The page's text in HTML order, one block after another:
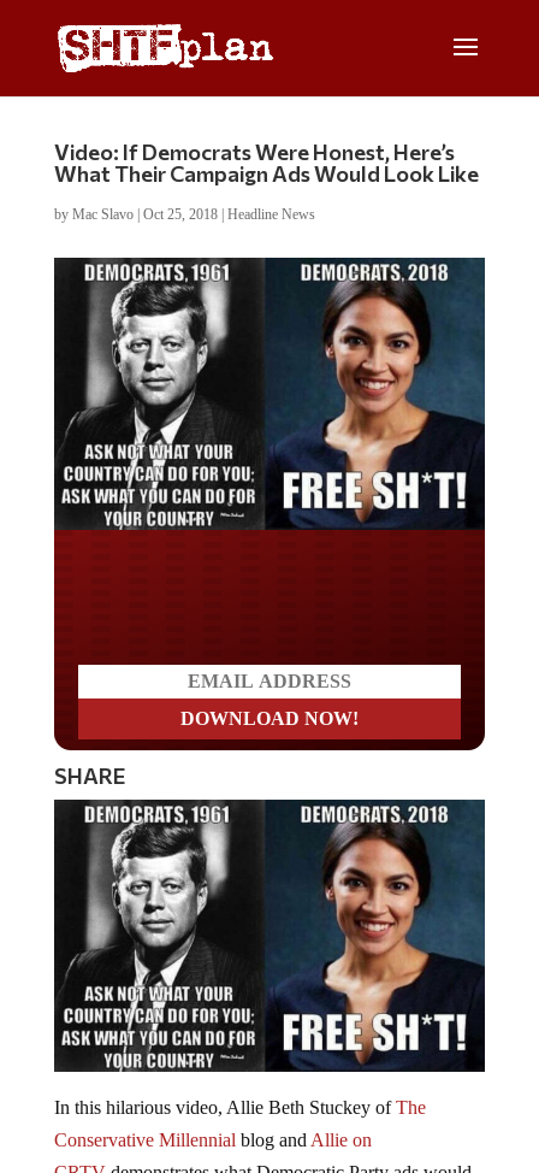
Video: If Democrats Were Honest, Here’s
What Their Campaign Ads Would Look Like
by Mac Slavo| Oct 25, 2018| Headline News
SHARE
Conservative Millennialblog and Allie on
CRTVdemonstrates what Democratic Party ads would